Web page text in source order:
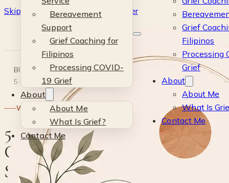
Skip to main content Skip to footer
Kevin
Si
Bereavement
Support
Grief Coaching for
Filipinos
Processing COVID-
19 Grief
About
About Me
What Is Grief?
Contact Me
Grief
Filipinos
Processing
Grief
About
About Me
What Is
Contact Me
Blog Wellness·
5 Effective Ways to Cope with Grief: Strategies for Healing
WELLNESS
5 Effective Ways to
Cope with Grief:
Strategies for Healing